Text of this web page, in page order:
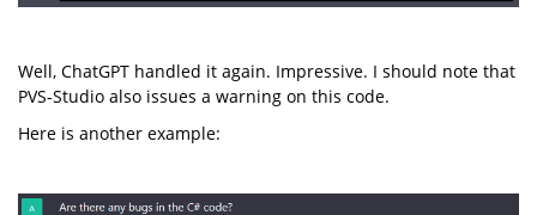
Well, ChatGPT handled it again. Impressive. I should note that
PVS-Studio also issues a warning on this code.
Here is another example: